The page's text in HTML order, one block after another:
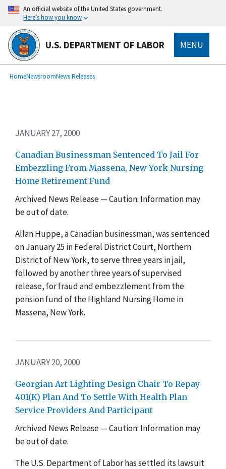
Skip
main
content
An official website of the United States government.
Here’s how you know
U.S. DEPARTMENT OF LABOR MENU
Breadcrumb
HomeNewsroomNews Releases
JANUARY 27, 2000
Canadian Businessman Sentenced To Jail For
Embezzling From Massena, New York Nursing
Home Retirement Fund
Archived News Release — Caution: Information may
be out of date.
Allan Huppe, a Canadian businessman, was sentenced
on January 25 in Federal District Court, Northern
District of New York, to serve three years in jail,
followed by another three years of supervised
release, for fraud and embezzlement from the
pension fund of the Highland Nursing Home in
Massena, New York.
JANUARY 20, 2000
Georgian Art Lighting Design Chair To Repay
401(K) Plan And To Settle With Health Plan
Service Providers And Participant
Archived News Release — Caution: Information may
be out of date.
The U.S. Department of Labor has settled its lawsuit